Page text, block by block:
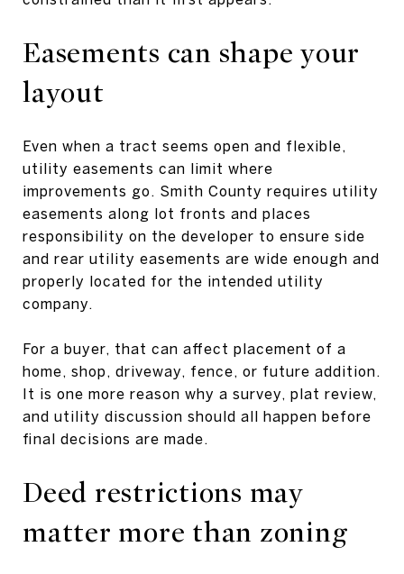
Easements can shape your
layout
Even when a tract seems open and flexible,
utility easements can limit where
improvements go. Smith County requires utility
easements along lot fronts and places
responsibility on the developer to ensure side
and rear utility easements are wide enough and
properly located for the intended utility
company.
For a buyer, that can affect placement of a
home, shop, driveway, fence, or future addition.
It is one more reason why a survey, plat review,
and utility discussion should all happen before
final decisions are made.
Deed restrictions may
matter more than zoning